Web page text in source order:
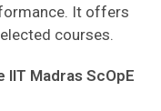
It offers
courses.
Madras ScOpE